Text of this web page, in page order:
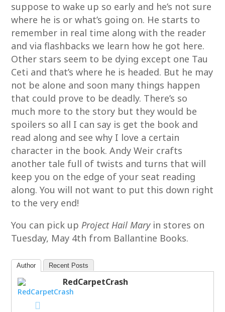
suppose to wake up so early and he’s not sure
where he is or what’s going on. He starts to
remember in real time along with the reader
and via flashbacks we learn how he got here.
Other stars seem to be dying except one Tau
Ceti and that’s where he is headed. But he may
not be alone and soon many things happen
that could prove to be deadly. There’s so
much more to the story but they would be
spoilers so all I can say is get the book and
read along and see why I love a certain
character in the book. Andy Weir crafts
another tale full of twists and turns that will
keep you on the edge of your seat reading
along. You will not want to put this down right
to the very end!
You can pick upProject Hail Maryin stores on
Tuesday, May 4th from Ballantine Books.
Author Recent Posts
RedCarpetCrash